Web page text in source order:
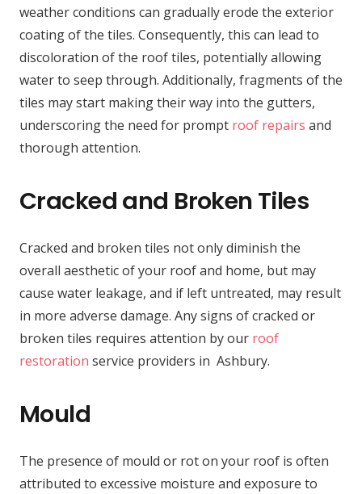
weather conditions can gradually erode the exterior
coating of the tiles. Consequently, this can lead to
discoloration of the roof tiles, potentially allowing
water to seep through. Additionally, fragments of the
tiles may start making their way into the gutters,
underscoring the need for prompt roof repairs and
thorough attention.
Cracked and Broken Tiles
Cracked and broken tiles not only diminish the
overall aesthetic of your roof and home, but may
cause water leakage, and if left untreated, may result
in more adverse damage. Any signs of cracked or
broken tiles requires attention by our roof
restoration service providers in Ashbury.
Mould
The presence of mould or rot on your roof is often
attributed to excessive moisture and exposure to